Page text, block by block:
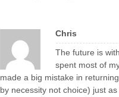
Chris
The future is
spent most of
made a big mistake in
by necessity not choice) just